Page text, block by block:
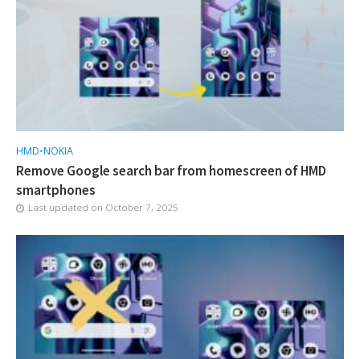
HMD•NOKIA
Remove Google search bar from homescreen of HMD
smartphones
Last updated on October 7, 2025